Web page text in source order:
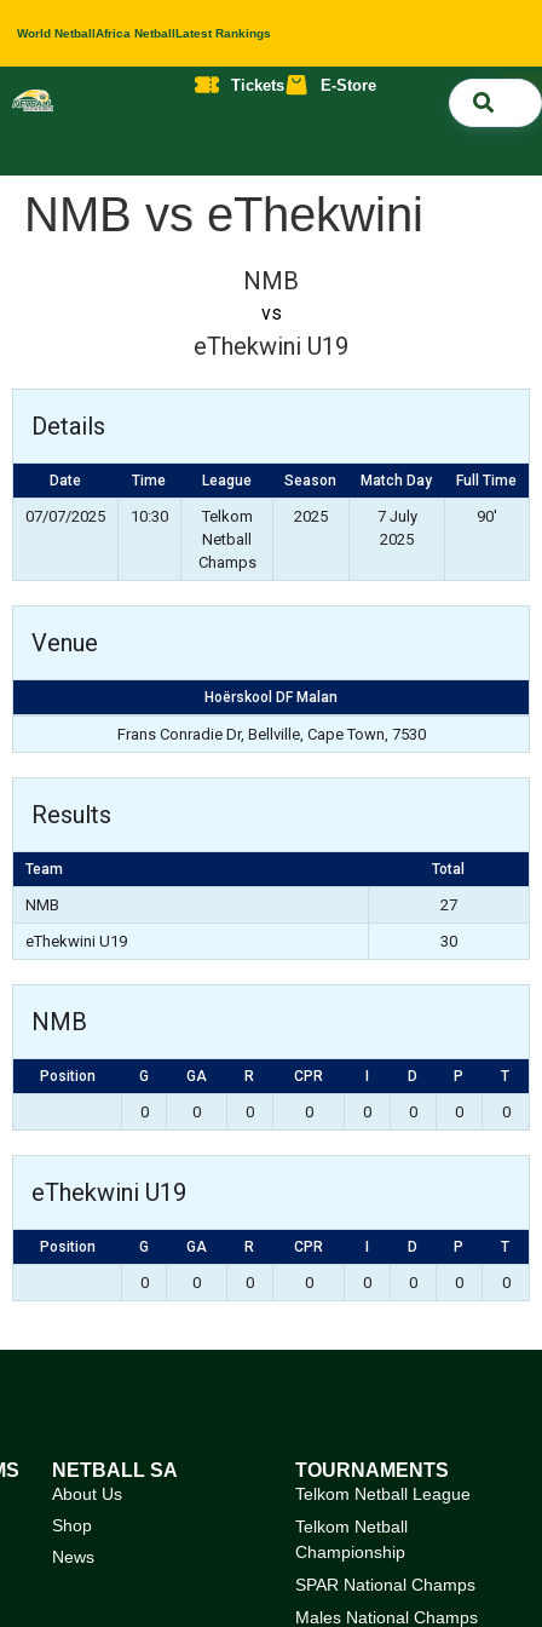
World NetballAfrica NetballLatest Rankings
Tickets E-Store
NMB vs eThekwini
NMB
vs
eThekwini U19
Details
Date Time League Season Match Day Full Time
07/07/2025 10:30
Telkom
Netball
Champs
2025
7 July
2025
90'
Venue
Hoërskool DF Malan
Frans Conradie Dr, Bellville, Cape Town, 7530
Results
Team Total
NMB
27
eThekwini U19
30
NMB
Position G GA R CPR D P T
0 0 0 0 0 0 0 0
eThekwini U19
Position G GA R CPR D P T
0 0 0 0 0 0 0 0
NETBALL SA
About Us
Shop
News
TOURNAMENTS
Telkom Netball League
Telkom Netball
Championship
SPAR National Champs
Males National Champs